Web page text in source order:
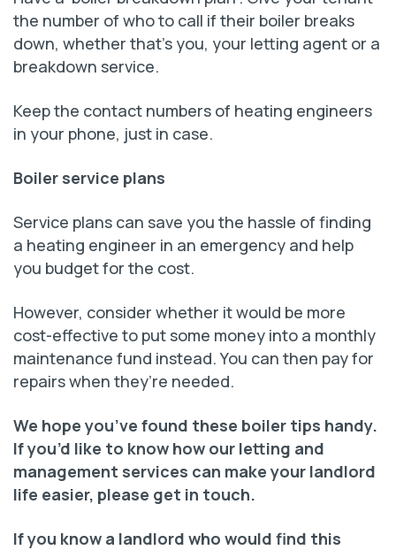
the number of who to call if their boiler breaks
down, whether that’s you, your letting agent or a
breakdown service.
Keep the contact numbers of heating engineers
in your phone, just in case.
Boiler service plans
Service plans can save you the hassle of finding
a heating engineer in an emergency and help
you budget for the cost.
However, consider whether it would be more
cost-effective to put some money into a monthly
maintenance fund instead. You can then pay for
repairs when they’re needed.
We hope you’ve found these boiler tips handy.
If you’d like to know how our letting and
management services can make your landlord
life easier, please get in touch.
If you know a landlord who would find this